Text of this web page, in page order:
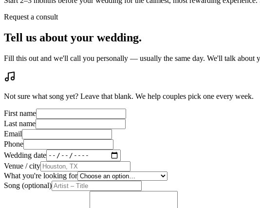
Request a consult
Tell us about your wedding.
Fill this out and we'll call you personally — usually the same day. We'll talk about
Not sure what song yet? Leave that blank. We help couples pick one every week.
First name
Last name
Email
Phone
Wedding date
Venue / city
What you're looking for
Song (optional)